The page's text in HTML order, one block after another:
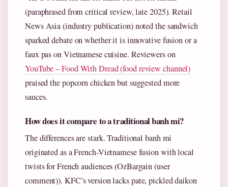
(paraphrased from critical review, late 2025). Retail
News Asia (industry publication) noted the sandwich
sparked debate on whether it is innovative fusion or a
faux pas on Vietnamese cuisine. Reviewers on
YouTube – Food With Dread (food review channel)
praised the popcorn chicken but suggested more
sauces.
How does it compare to a traditional banh mi?
The differences are stark. Traditional banh mi
originated as a French-Vietnamese fusion with local
twists for French audiences (OzBargain (user
comment)). KFC’s version lacks pate, pickled daikon